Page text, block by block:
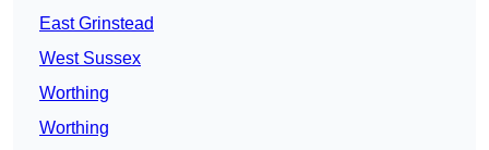
East Grinstead
West Sussex
Worthing
Worthing